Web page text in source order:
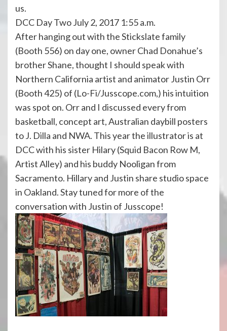
us.
DCC Day Two July 2, 2017 1:55 a.m.
After hanging out with the Stickslate family
(Booth 556) on day one, owner Chad Donahue’s
brother Shane, thought I should speak with
Northern California artist and animator Justin Orr
(Booth 425) of (Lo-Fi/Jusscope.com,) his intuition
was spot on. Orr and I discussed every from
basketball, concept art, Australian daybill posters
to J. Dilla and NWA. This year the illustrator is at
DCC with his sister Hilary (Squid Bacon Row M,
Artist Alley) and his buddy Nooligan from
Sacramento. Hillary and Justin share studio space
in Oakland. Stay tuned for more of the
conversation with Justin of Jusscope!